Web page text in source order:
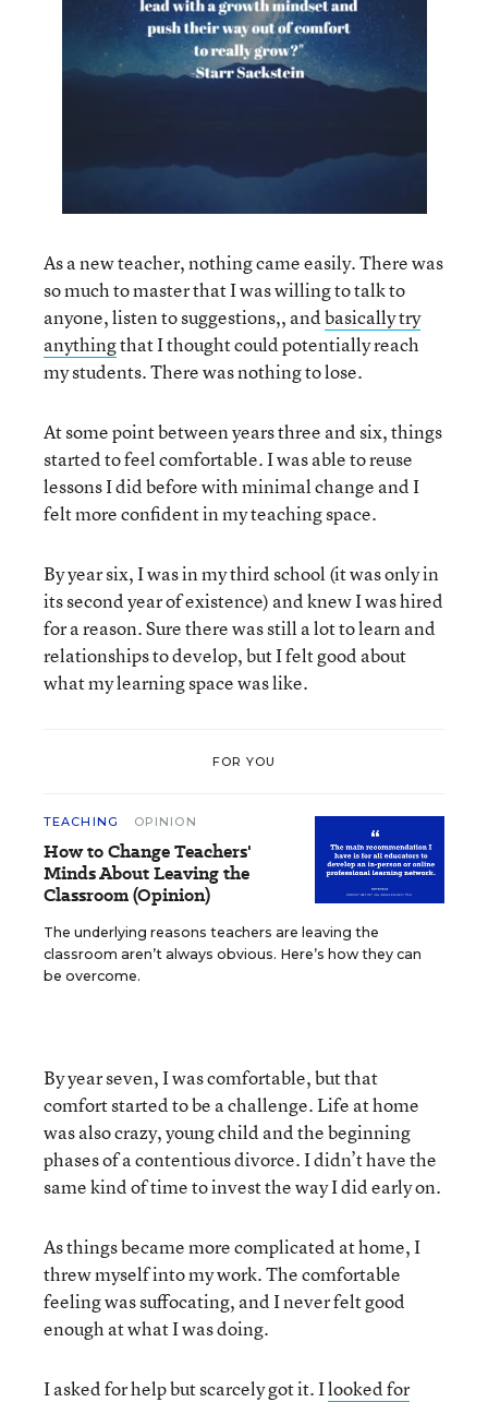
As a new teacher, nothing came easily. There was
so much to master that I was willing to talk to
anyone, listen to suggestions,, andbasically try
anythingthat I thought could potentially reach
my students. There was nothing to lose.
At some point between years three and six, things
started to feel comfortable. I was able to reuse
lessons I did before with minimal change and I
felt more confident in my teaching space.
By year six, I was in my third school (it was only in
its second year of existence) and knew I was hired
for a reason. Sure there was still a lot to learn and
relationships to develop, but I felt good about
what my learning space was like.
FOR YOU
TEACHING OPINION
How to Change Teachers'
Minds About Leaving the
Classroom (Opinion)
The underlying reasons teachers are leaving the
classroom aren’t always obvious. Here’s how they can
be overcome.
By year seven, I was comfortable, but that
comfort started to be a challenge. Life at home
was also crazy, young child and the beginning
phases of a contentious divorce. I didn’t have the
same kind of time to invest the way I did early on.
As things became more complicated at home, I
threw myself into my work. The comfortable
feeling was suffocating, and I never felt good
enough at what I was doing.
I asked for help but scarcely got it. Ilooked for